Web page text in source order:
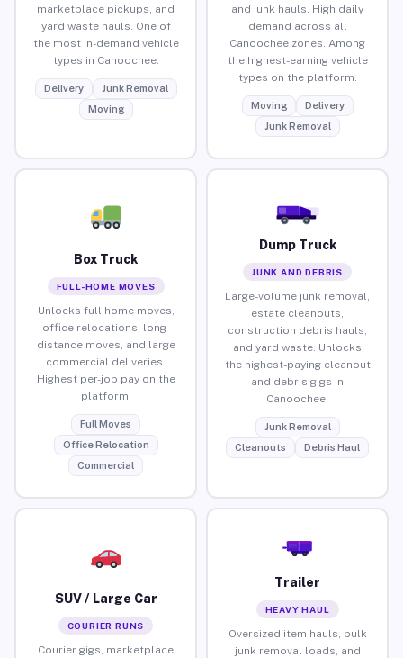
marketplace pickups, and
yard waste hauls. One of
the most in-demand vehicle
types in Canoochee.
Delivery
Junk Removal
Moving
and junk hauls. High daily
demand across all
Canoochee zones. Among
the highest-earning vehicle
types on the platform.
Moving
Delivery
Junk Removal
Box Truck
FULL-HOME MOVES
Unlocks full home moves,
office relocations, long-
distance moves, and large
commercial deliveries.
Highest per-job pay on the
platform.
Full Moves
Office Relocation
Commercial
Dump Truck
JUNK AND DEBRIS
Large-volume junk removal,
estate cleanouts,
construction debris hauls,
and yard waste. Unlocks
the highest-paying cleanout
and debris gigs in
Canoochee.
Junk Removal
Cleanouts
Debris Haul
SUV / Large Car
COURIER RUNS
Courier gigs, marketplace
Trailer
HEAVY HAUL
Oversized item hauls, bulk
junk removal loads, and